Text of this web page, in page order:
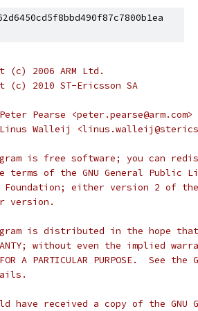
(c) 2006 ARM Ltd.
(c) 2010 ST-Ericsson SA
Pearse <peter.pearse@arm.com>
Walleij
is free software; you can
terms of the GNU General Public
Foundation; either version 2 of
version.
is distributed in the hope
without even the implied
A PARTICULAR PURPOSE.  See
have received a copy of the